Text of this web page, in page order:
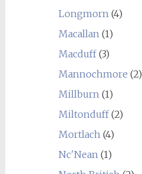
Longmorn (4)
Macallan (1)
Macduff(3)
Mannochmore (2)
Millburn (1)
Miltonduff(2)
Mortlach (4)
Nc'Nean (1)